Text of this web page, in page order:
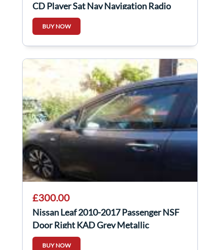
CD Player Sat Nav Navigation Radio
Gloss 5/5
BUY NOW
£300.00
Nissan Leaf 2010-2017 Passenger NSF
Door Right KAD Grey Metallic
Gunmetal Grey
BUY NOW